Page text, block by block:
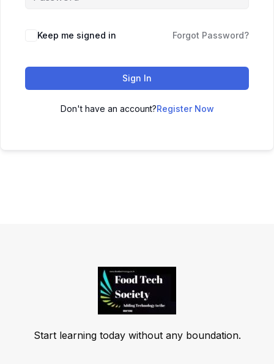
Keep me signed in Forgot Password?
Sign In
Don't have an account?Register Now
Start learning today without any boundation.